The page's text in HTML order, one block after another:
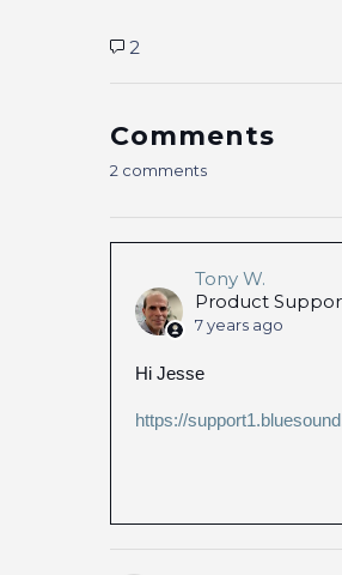
2
Comments
2 comments
Tony W.
Product
7 years ago
Hi Jesse
https://